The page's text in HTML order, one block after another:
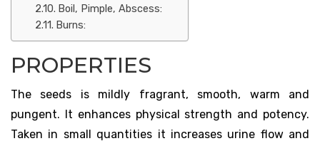
Boil, Pimple, Abscess:
Burns:
PROPERTIES
The seeds is mildly fragrant, smooth, warm and
pungent. It enhances physical strength and potency.
Taken in small quantities it increases urine flow and